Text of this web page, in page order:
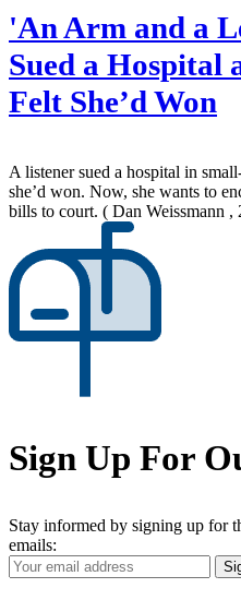
'An Arm and a
Sued a
Felt She’d Won
A listener sued a hospital in
she’d won. Now, she wants to
bills to court. ( Dan Weissmann ,
Sign Up For
Stay informed by signing up for
emails:
Your
Email